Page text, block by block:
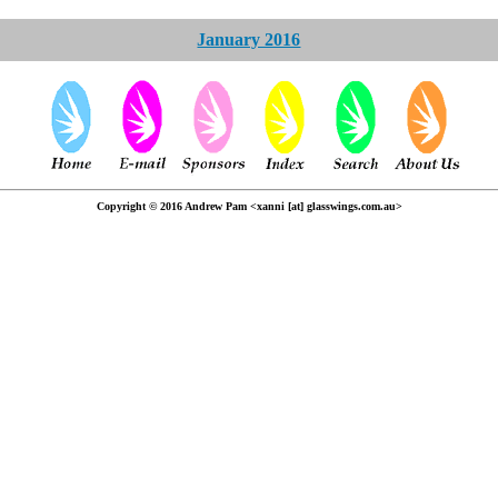
January 2016
Copyright © 2016 Andrew Pam <xanni [at] glasswings.com.au>